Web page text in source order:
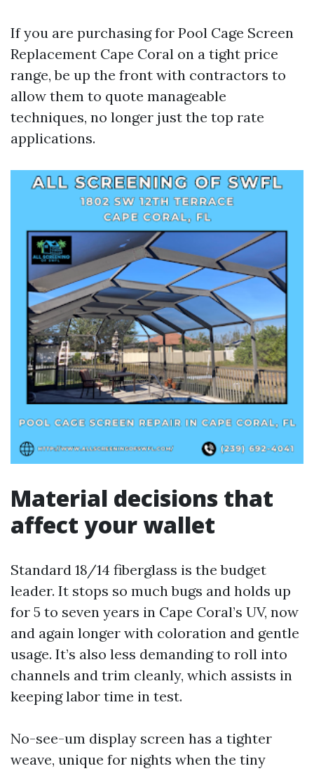
If you are purchasing for Pool Cage Screen
Replacement Cape Coral on a tight price
range, be up the front with contractors to
allow them to quote manageable
techniques, no longer just the top rate
applications.
Material decisions that
affect your wallet
Standard 18/14 fiberglass is the budget
leader. It stops so much bugs and holds up
for 5 to seven years in Cape Coral’s UV, now
and again longer with coloration and gentle
usage. It’s also less demanding to roll into
channels and trim cleanly, which assists in
keeping labor time in test.
No-see-um display screen has a tighter
weave, unique for nights when the tiny